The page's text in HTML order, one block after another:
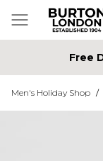
Free
Men's Holiday Shop /